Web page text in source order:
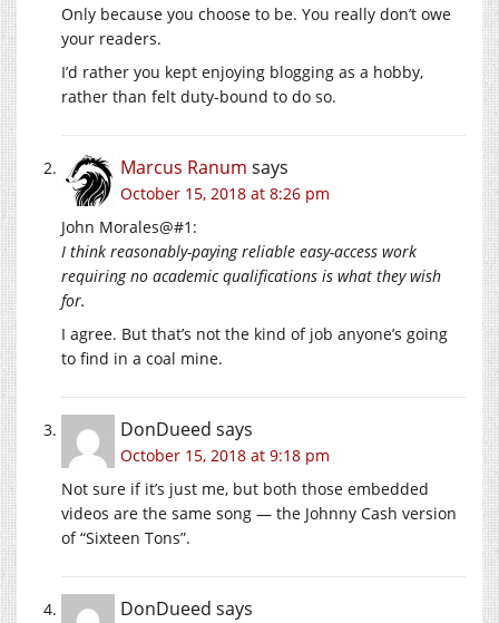
Only because you choose to be. You really don’t owe
your readers.
I’d rather you kept enjoying blogging as a hobby,
rather than felt duty-bound to do so.
Marcus Ranum says
October 15, 2018 at 8:26 pm
John Morales@#1:
I think reasonably-paying reliable easy-access work
requiring no academic qualifications is what they wish
for.
I agree. But that’s not the kind of job anyone’s going
to find in a coal mine.
DonDueed says
October 15, 2018 at 9:18 pm
Not sure if it’s just me, but both those embedded
videos are the same song — the Johnny Cash version
of “Sixteen Tons”.
DonDueed says